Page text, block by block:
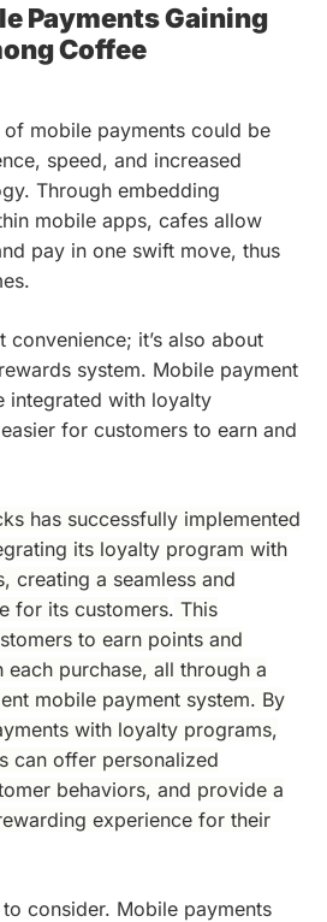
Payments Gaining
Coffee
mobile payments could be
speed, and increased
Through embedding
mobile apps, cafes allow
pay in one swift move, thus
convenience; it’s also about
system. Mobile payment
integrated with loyalty
for customers to earn and
has successfully implemented
its loyalty program with
creating a seamless and
for its customers. This
to earn points and
each purchase, all through a
mobile payment system. By
with loyalty programs,
can offer personalized
behaviors, and provide a
experience for their
to consider. Mobile payments